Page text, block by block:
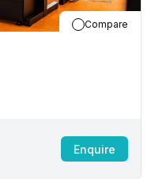
Compare
Enquire